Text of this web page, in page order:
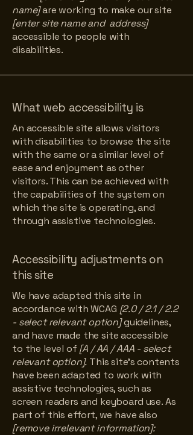
name]are working to make our site
[enter site name and address]
accessible to people with
disabilities.
What web accessibility is
An accessible site allows visitors
with disabilities to browse the site
with the same or a similar level of
ease and enjoyment as other
visitors. This can be achieved with
the capabilities of the system on
which the site is operating, and
through assistive technologies.
Accessibility adjustments on
this site
We have adapted this site in
accordance with WCAG [2.0 / 2.1 / 2.2
- select relevant option]guidelines,
and have made the site accessible
to the level of [A / AA / AAA - select
relevant option]. This site's contents
have been adapted to work with
assistive technologies, such as
screen readers and keyboard use. As
part of this effort, we have also
[remove irrelevant information]: